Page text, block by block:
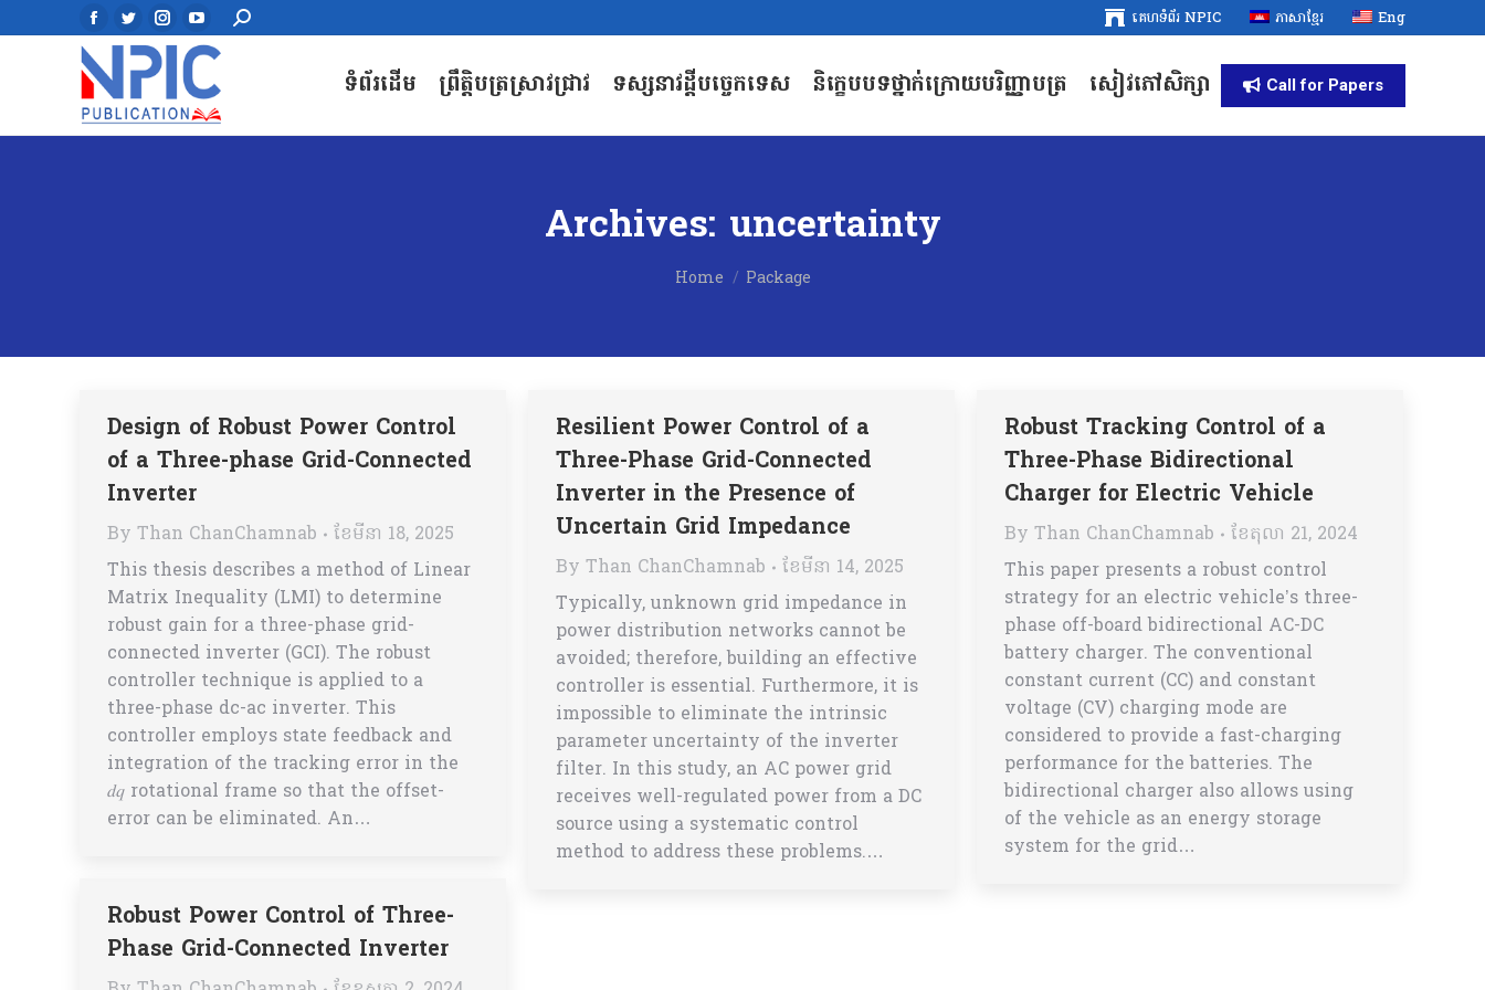
Facebook
page
opens
in
Twitter
page
in
Instagram
page
opens
in
YouTube
page
opens
in
Search: គេហទំព័រ NPIC ភាសាខ្មែរ Eng
ទំព័រដើម ព្រឹត្តិបត្រស្រាវជ្រាវ ទស្សនាវដ្តីបច្ចេកទេស និក្ខេបបទថ្នាក់ក្រោយបរិញ្ញាបត្រ សៀវភៅសិក្សា Call for Papers
Archives: uncertainty
You are here:
Home Package
Design of Robust Power Control
of a Three-phase Grid-Connected
Inverter
By Than ChanChamnab
ខែ​មីនា 18, 2025
This thesis describes a method of Linear
Matrix Inequality (LMI) to determine
robust gain for a three-phase grid-
connected inverter (GCI). The robust
controller technique is applied to a
three-phase dc-ac inverter. This
controller employs state feedback and
integration of the tracking error in the
𝑑𝑞 rotational frame so that the offset-
error can be eliminated. An…
Resilient Power Control of a
Three-Phase Grid-Connected
Inverter in the Presence of
Uncertain Grid Impedance
By Than ChanChamnab
ខែ​មីនា 14, 2025
Typically, unknown grid impedance in
power distribution networks cannot be
avoided; therefore, building an effective
controller is essential. Furthermore, it is
impossible to eliminate the intrinsic
parameter uncertainty of the inverter
filter. In this study, an AC power grid
receives well-regulated power from a DC
source using a systematic control
method to address these problems.…
Robust Tracking Control of a
Three-Phase Bidirectional
Charger for Electric Vehicle
By Than ChanChamnab
ខែ​តុលា 21, 2024
This paper presents a robust control
strategy for an electric vehicle’s three-
phase off-board bidirectional AC-DC
battery charger. The conventional
constant current (CC) and constant
voltage (CV) charging mode are
considered to provide a fast-charging
performance for the batteries. The
bidirectional charger also allows using
of the vehicle as an energy storage
system for the grid…
Robust Power Control of Three-
Phase Grid-Connected Inverter
Facebook
page
opens
in
Twitter
page
in
Instagram
page
opens
in
YouTube
page
opens
in
Search: គេហទំព័រ NPIC ភាសាខ្មែរ Eng
ទំព័រដើម ព្រឹត្តិបត្រស្រាវជ្រាវ ទស្សនាវដ្តីបច្ចេកទេស និក្ខេបបទថ្នាក់ក្រោយបរិញ្ញាបត្រ សៀវភៅសិក្សា Call for Papers